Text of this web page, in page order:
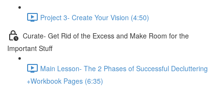
Project 3- Create Your Vision (4:50)
Curate- Get Rid of the Excess and Make Room for the
Important Stuff
Main Lesson- The 2 Phases of Successful Decluttering
+Workbook Pages (6:35)